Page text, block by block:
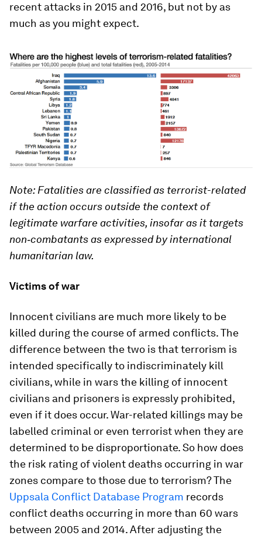
recent attacks in 2015 and 2016, but not by as
much as you might expect.
Note: Fatalities are classified as terrorist-related
if the action occurs outside the context of
legitimate warfare activities, insofar as it targets
non‐combatants as expressed by international
humanitarian law.
Victims of war
Innocent civilians are much more likely to be
killed during the course of armed conflicts. The
difference between the two is that terrorism is
intended specifically to indiscriminately kill
civilians, while in wars the killing of innocent
civilians and prisoners is expressly prohibited,
even if it does occur. War-related killings may be
labelled criminal or even terrorist when they are
determined to be disproportionate. So how does
the risk rating of violent deaths occurring in war
zones compare to those due to terrorism? The
Uppsala Conflict Database Program records
conflict deaths occurring in more than 60 wars
between 2005 and 2014. After adjusting the